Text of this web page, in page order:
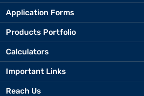
Application Forms
Products Portfolio
Calculators
Important Links
Reach Us